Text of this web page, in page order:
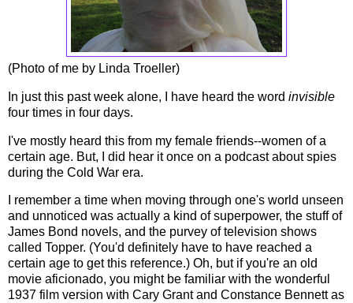
(Photo of me by Linda Troeller)
In just this past week alone, I have heard the word invisible
four times in four days.
I've mostly heard this from my female friends--women of a
certain age. But, I did hear it once on a podcast about spies
during the Cold War era.
I remember a time when moving through one's world unseen
and unnoticed was actually a kind of superpower, the stuff of
James Bond novels, and the purvey of television shows
called Topper. (You'd definitely have to have reached a
certain age to get this reference.) Oh, but if you're an old
movie aficionado, you might be familiar with the wonderful
1937 film version with Cary Grant and Constance Bennett as